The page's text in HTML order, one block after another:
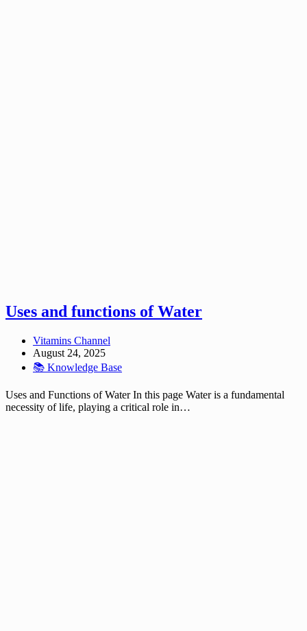
Uses and functions of Water
Vitamins Channel
August 24, 2025
📚 Knowledge Base
Uses and Functions of Water In this page Water is a fundamental
necessity of life, playing a critical role in…